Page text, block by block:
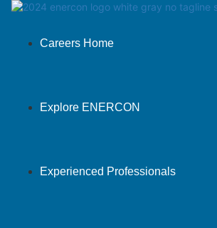
Careers Home
Explore ENERCON
Experienced Professionals